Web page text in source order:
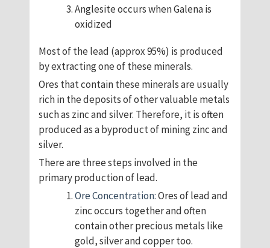
Anglesite occurs when Galena is
oxidized
Most of the lead (approx 95%) is produced
by extracting one of these minerals.
Ores that contain these minerals are usually
rich in the deposits of other valuable metals
such as zinc and silver. Therefore, it is often
produced as a byproduct of mining zinc and
silver.
There are three steps involved in the
primary production of lead.
Ore Concentration:Ores of lead and
zinc occurs together and often
contain other precious metals like
gold, silver and copper too.